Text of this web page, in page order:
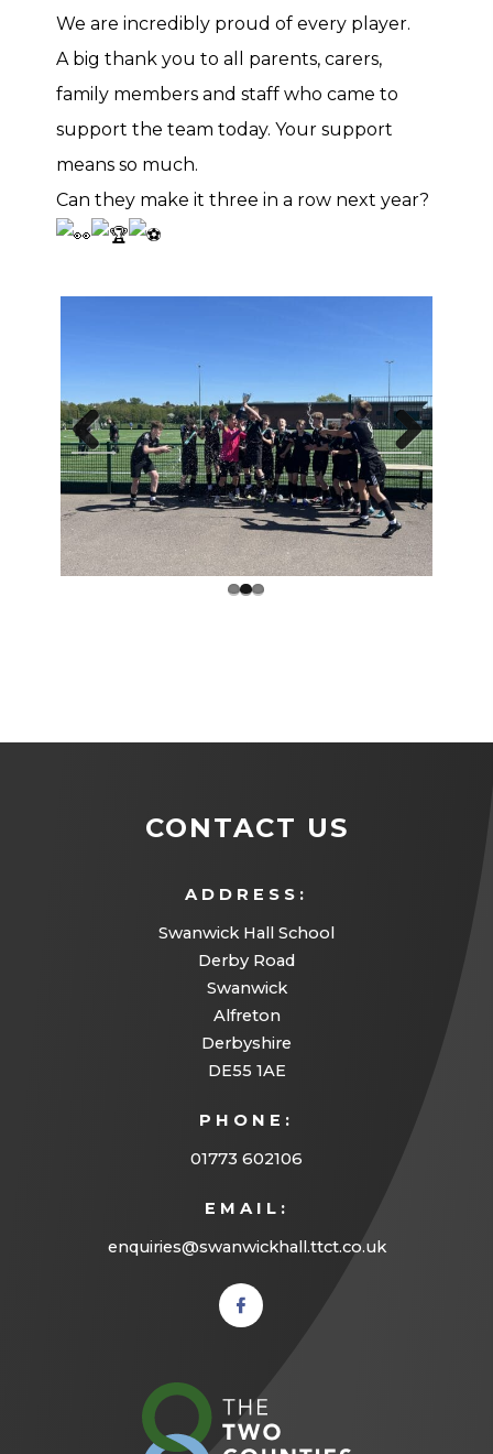
We are incredibly proud of every player.
A big thank you to all parents, carers,
family members and staff who came to
support the team today. Your support
means so much.
Can they make it three in a row next year?
Prev
ious
Next
CONTACT US
ADDRESS:
Swanwick Hall School
Derby Road
Swanwick
Alfreton
Derbyshire
DE55 1AE
PHONE:
01773 602106
EMAIL:
enquiries@swanwickhall.ttct.co.uk
(opens
in new